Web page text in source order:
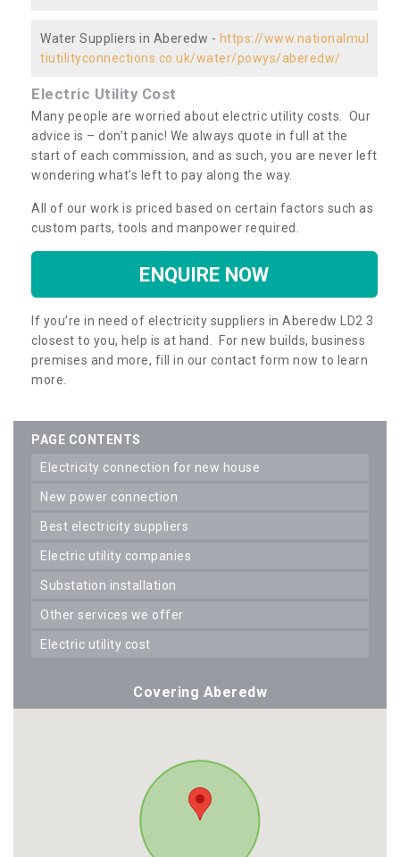
Water Suppliers in Aberedw - https://www.nationalmul
tiutilityconnections.co.uk/water/powys/aberedw/
Electric Utility Cost
Many people are worried about electric utility costs. Our
advice is – don’t panic! We always quote in full at the
start of each commission, and as such, you are never left
wondering what’s left to pay along the way.
All of our work is priced based on certain factors such as
custom parts, tools and manpower required.
ENQUIRE NOW
If you’re in need of electricity suppliers in Aberedw LD2 3
closest to you, help is at hand. For new builds, business
premises and more, fill in our contact form now to learn
more.
PAGE CONTENTS
electricity connection for new house
new power connection
best electricity suppliers
electric utility companies
substation installation
other services we offer
electric utility cost
Covering Aberedw